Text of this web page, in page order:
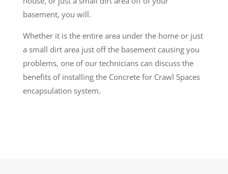
basement, you will.
Whether it is the entire area under the home or just
a small dirt area just off the basement causing you
problems, one of our technicians can discuss the
benefits of installing the Concrete for Crawl Spaces
encapsulation system.